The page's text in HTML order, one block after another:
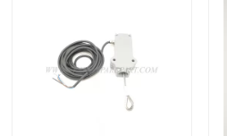
Crane Spare Parts